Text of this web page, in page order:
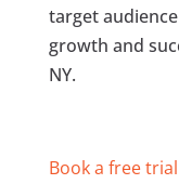
target
growth and
NY.
Book a free